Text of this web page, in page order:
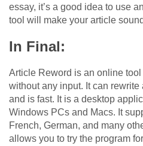
essay, it’s a good idea to use
tool will make your article
In Final:
Article Reword is an online
without any input. It can
and is fast. It is a desktop
Windows PCs and Macs. It
French, German, and many
allows you to try the program